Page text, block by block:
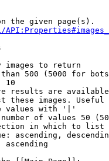
the given page(s).
images to return
500 (5000 for
10
results are
these images.
values with '|'
of values 50
in which to list
ascending,
ascending